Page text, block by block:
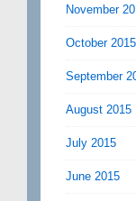
November
October 2015
September
August 2015
July 2015
June 2015